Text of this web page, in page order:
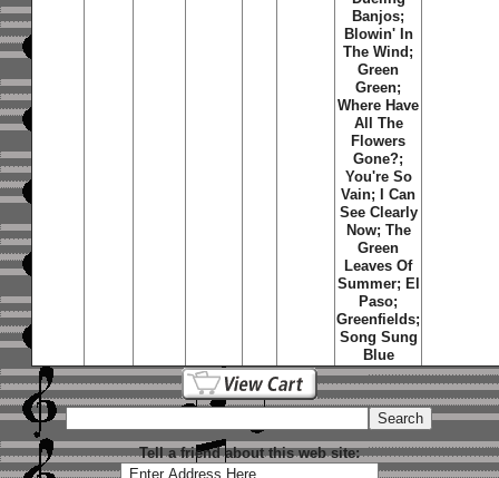
Banjos;
Blowin' In
The Wind;
Green
Green;
Where Have
All The
Flowers
Gone?;
You're So
Vain; I Can
See Clearly
Now; The
Green
Leaves Of
Summer; El
Paso;
Greenfields;
Song Sung
Blue
Tell a friend about this web site: